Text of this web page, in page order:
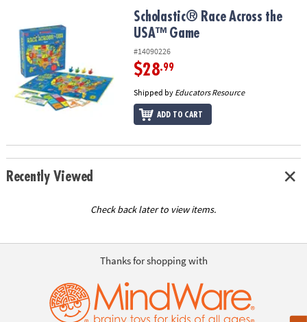
OUR
COMPANY
SAFE
SECURE
Scholastic® Race Across the USA™ GameScholastic® Race Across the
USA™ Game
#14090226
$28.99
Shipped by Educators Resource
ADD TO CART
Recently Viewed
Check back later to view items.
Thanks for shopping with